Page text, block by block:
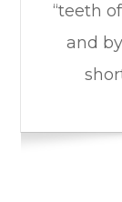
“teeth
and